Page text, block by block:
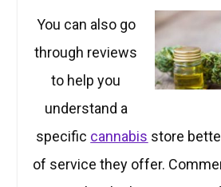
You can also go
through reviews
to help you
understand a
specific cannabis store
of service they offer.